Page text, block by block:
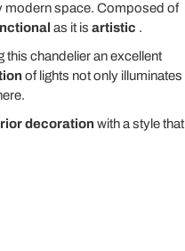
modern space. Composed of
as it is artistic .
chandelier an excellent
of lights not only illuminates
decoration with a style that